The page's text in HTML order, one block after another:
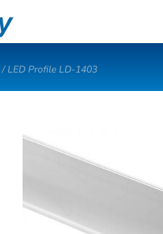
/ LED Profile LD-1403